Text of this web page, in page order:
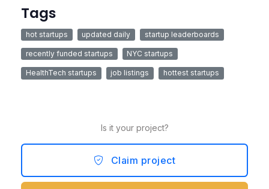
Tags
hot startups updated daily startup leaderboards
recently funded startups NYC startups
HealthTech startups job listings hottest startups
Is it your project?
Claim project